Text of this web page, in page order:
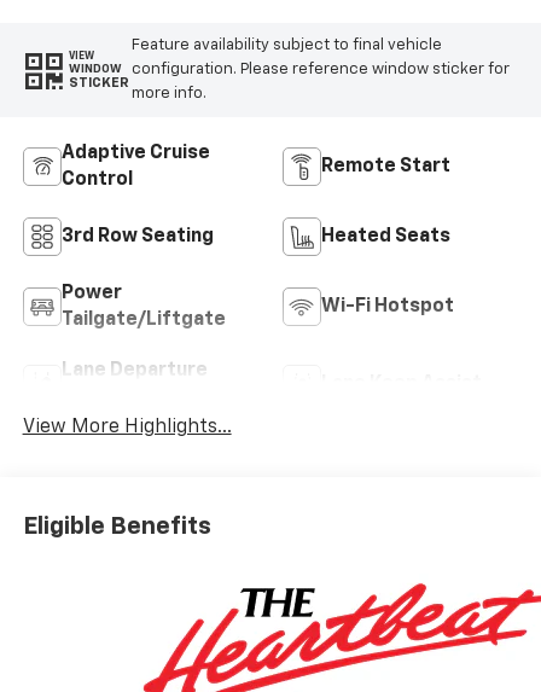
VIEW
WINDOW
STICKER
Feature availability subject to final vehicle
configuration. Please reference window sticker for
more info.
Adaptive Cruise
Control
Remote Start
3rd Row Seating Heated Seats
Power
Tailgate/Liftgate
Wi-Fi Hotspot
Lane Departure
View More Highlights...
Eligible Benefits